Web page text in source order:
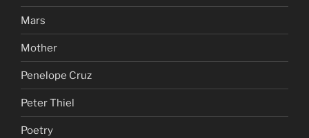
Mars
Mother
Penelope Cruz
Peter Thiel
Poetry